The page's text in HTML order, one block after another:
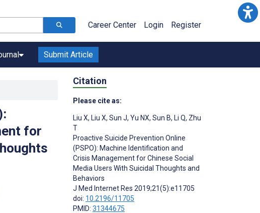
Career Center Login Register
Submit Article
for
Citation
Please cite as:
Liu X, Liu X, Sun J, Yu NX, Sun B, Li Q, Zhu
T
Proactive Suicide Prevention Online
(PSPO): Machine Identification and
Crisis Management for Chinese Social
Media Users With Suicidal Thoughts and
Behaviors
J Med Internet Res 2019;21(5):e11705
doi: 10.2196/11705
PMID: 31344675